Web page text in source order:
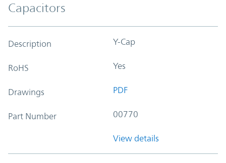
Capacitors
Description Y-Cap
RoHS Yes
Drawings PDF
Part Number 00770
View details